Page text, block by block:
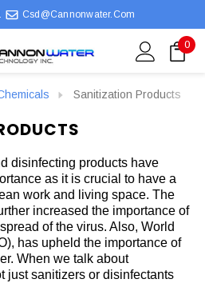
Csd@cannonwater.com
0
Sanitization Products
disinfecting products have
as it is crucial to have a
work and living space. The
increased the importance of
of the virus. Also, World
has upheld the importance of
When we talk about
just sanitizers or disinfectants